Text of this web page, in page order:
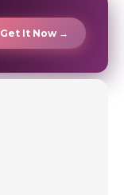
Get It Now →